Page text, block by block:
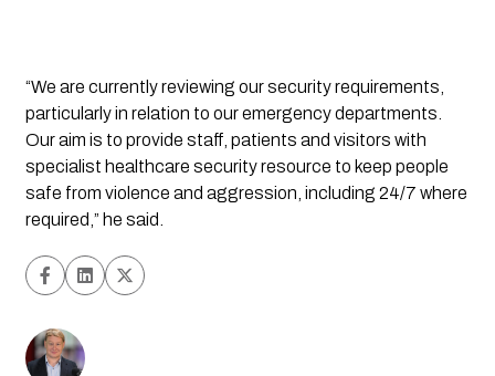
“We are currently reviewing our security requirements,
particularly in relation to our emergency departments.
Our aim is to provide staff, patients and visitors with
specialist healthcare security resource to keep people
safe from violence and aggression, including 24/7 where
required,” he said.